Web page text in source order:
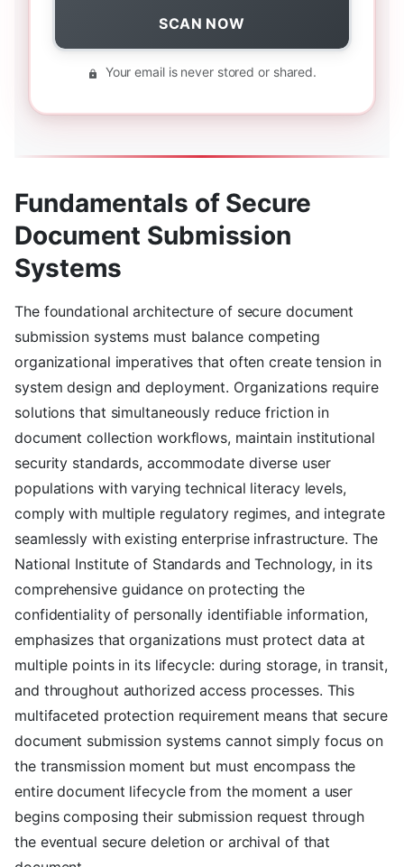
SCAN NOW
Your email is never stored or shared.
Fundamentals of Secure
Document Submission
Systems
The foundational architecture of secure document
submission systems must balance competing
organizational imperatives that often create tension in
system design and deployment. Organizations require
solutions that simultaneously reduce friction in
document collection workflows, maintain institutional
security standards, accommodate diverse user
populations with varying technical literacy levels,
comply with multiple regulatory regimes, and integrate
seamlessly with existing enterprise infrastructure. The
National Institute of Standards and Technology, in its
comprehensive guidance on protecting the
confidentiality of personally identifiable information,
emphasizes that organizations must protect data at
multiple points in its lifecycle: during storage, in transit,
and throughout authorized access processes. This
multifaceted protection requirement means that secure
document submission systems cannot simply focus on
the transmission moment but must encompass the
entire document lifecycle from the moment a user
begins composing their submission request through
the eventual secure deletion or archival of that